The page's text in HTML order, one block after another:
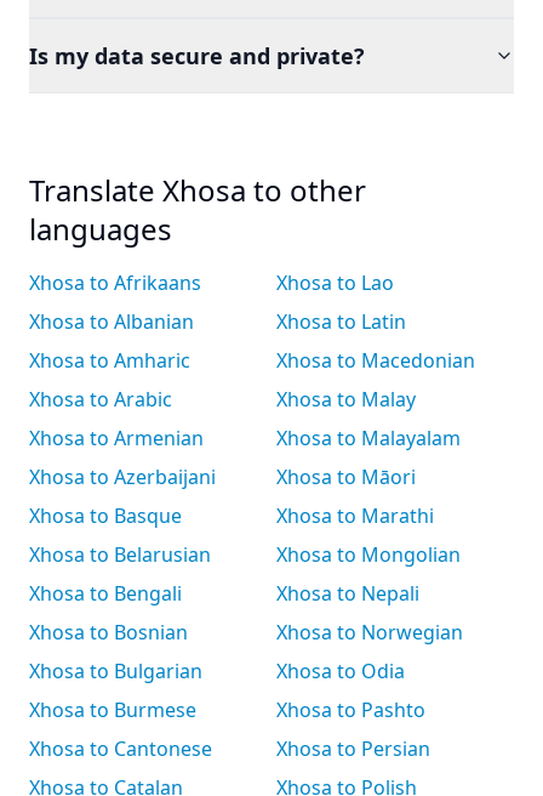
Is my data secure and private?
Translate Xhosa to other
languages
Xhosa to Afrikaans
Xhosa to Albanian
Xhosa to Amharic
Xhosa to Arabic
Xhosa to Armenian
Xhosa to Azerbaijani
Xhosa to Basque
Xhosa to Belarusian
Xhosa to Bengali
Xhosa to Bosnian
Xhosa to Bulgarian
Xhosa to Burmese
Xhosa to Cantonese
Xhosa to Catalan
Xhosa to Lao
Xhosa to Latin
Xhosa to Macedonian
Xhosa to Malay
Xhosa to Malayalam
Xhosa to Māori
Xhosa to Marathi
Xhosa to Mongolian
Xhosa to Nepali
Xhosa to Norwegian
Xhosa to Odia
Xhosa to Pashto
Xhosa to Persian
Xhosa to Polish